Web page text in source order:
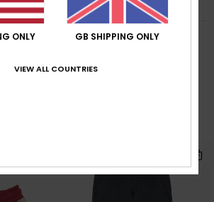
T-
Mercury Tubes
ONLY GB SHIPPING ONLY
VIEW ALL COUNTRIES